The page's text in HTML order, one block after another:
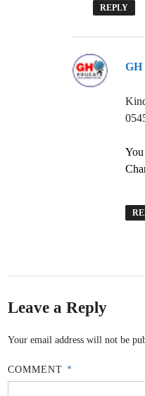
REPLY
GH
Leave a Reply
Your email address will not be
COMMENT *